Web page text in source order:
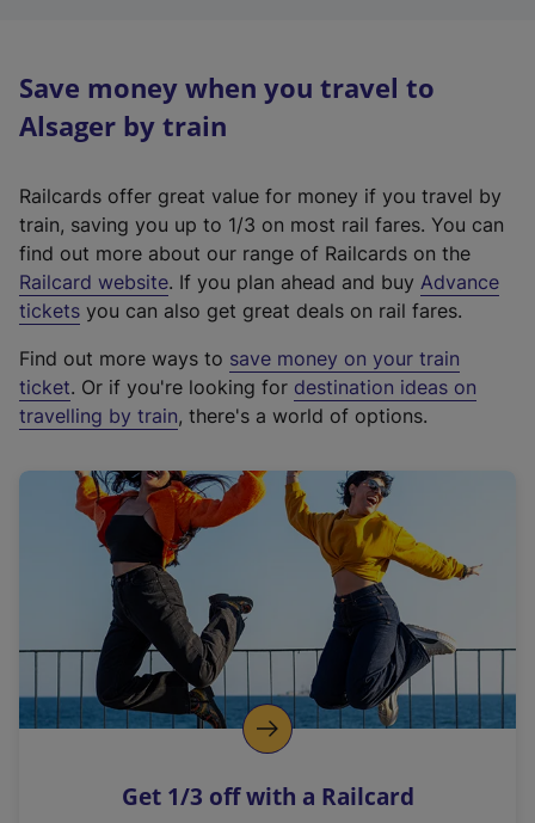
Save money when you travel to
Alsager by train
Railcards offer great value for money if you travel by
train, saving you up to 1/3 on most rail fares. You can
find out more about our range of Railcards on the
Railcard website(
e
t
e
r
a
l
i
n
k
o
p
s
. If you plan ahead and buy Advance
tickets you can also get great deals on rail fares.
Find out more ways to save money on your train
ticket. Or if you're looking for destination ideas on
travelling by train, there's a world of options.
Get 1/3 off with a Railcard